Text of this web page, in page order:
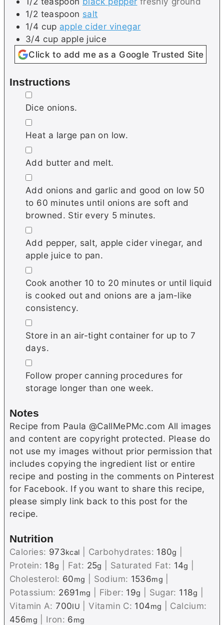
1/2 teaspoon salt
1/4 cup apple cider vinegar
3/4 cup apple juice
Click to add me as a Google Trusted Site
Instructions
▢
Dice onions.
▢
Heat a large pan on low.
▢
Add butter and melt.
▢
Add onions and garlic and good on low 50
to 60 minutes until onions are soft and
browned. Stir every 5 minutes.
▢
Add pepper, salt, apple cider vinegar, and
apple juice to pan.
▢
Cook another 10 to 20 minutes or until liquid
is cooked out and onions are a jam-like
consistency.
▢
Store in an air-tight container for up to 7
days.
▢
Follow proper canning procedures for
storage longer than one week.
Notes
Recipe from Paula @CallMePMc.com All images
and content are copyright protected. Please do
not use my images without prior permission that
includes copying the ingredient list or entire
recipe and posting in the comments on Pinterest
for Facebook. If you want to share this recipe,
please simply link back to this post for the
recipe.
Nutrition
Calories: 973kcal Carbohydrates: 180g
Protein: 18g Fat: 25g Saturated Fat: 14g
Cholesterol: 60mg Sodium: 1536mg
Potassium: 2691 mg Fiber: 19g Sugar: 118g
Vitamin A:700IU |Vitamin C: 104mg
Calcium:
456mg Iron: 6mg